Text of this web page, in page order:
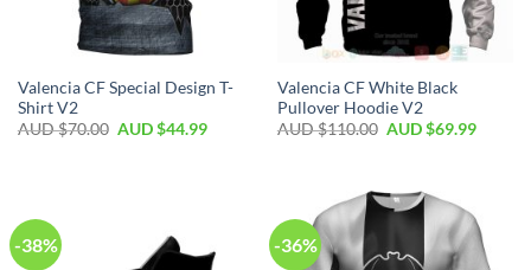
Valencia CF Special Design T-
Shirt V2
AUD $70.00 AUD $44.99
Valencia CF White Black
Pullover Hoodie V2
AUD $110.00 AUD $69.99
-38% -36%